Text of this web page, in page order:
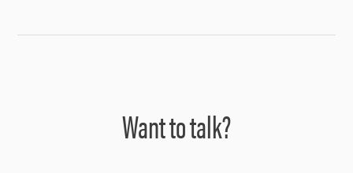
Want to talk?